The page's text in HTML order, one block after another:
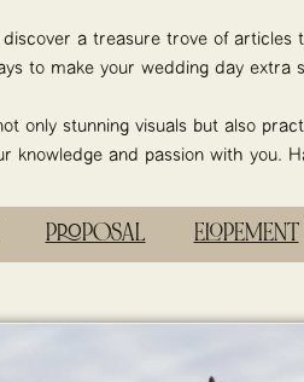
a treasure trove of
to make your wedding day extra
only stunning visuals but also
knowledge and passion with you.
PROPOSAL ELOPEMENT